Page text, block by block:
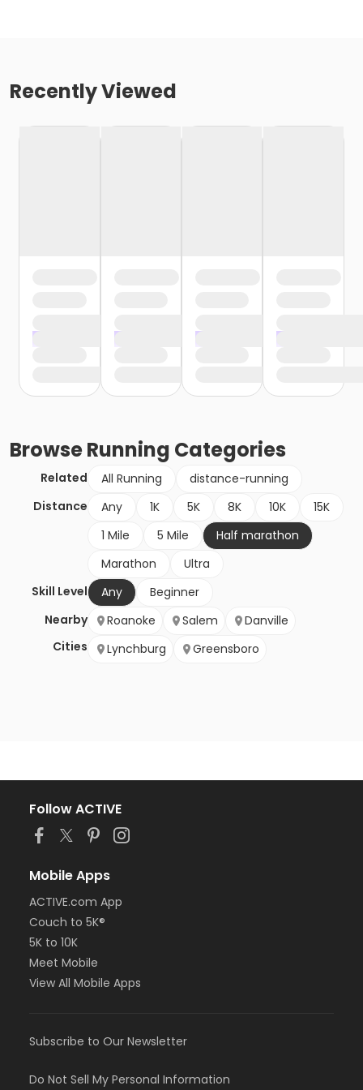
Recently Viewed
BrowseRunning Categories
Related All Running
distance-running
Distance
Any 1K 5K 8K 10K
15K
1 Mile
5 Mile
Half marathon
Marathon
Ultra
Skill Level
Any
Beginner
Nearby
Cities
Roanoke Salem
Danville
Lynchburg
Greensboro
Follow ACTIVE
Mobile Apps
ACTIVE.com App
Couch to 5K®
5K to 10K
Meet Mobile
View All Mobile Apps
Subscribe to Our Newsletter
Do Not Sell My Personal Information